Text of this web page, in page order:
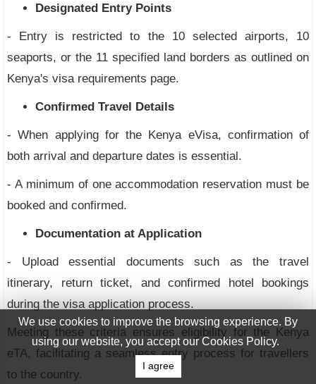
Designated Entry Points
- Entry is restricted to the 10 selected airports, 10
seaports, or the 11 specified land borders as outlined on
Kenya's visa requirements page.
Confirmed Travel Details
- When applying for the Kenya eVisa, confirmation of
both arrival and departure dates is essential.
- A minimum of one accommodation reservation must be
booked and confirmed.
Documentation at Application
- Upload essential documents such as the travel
itinerary, return ticket, and confirmed hotel bookings
during the visa application process.
Meeting these criteria ensures eligibility for the Kenya
eTA, facilitating a seamless entry process for travellers
to the country.
We use cookies to improve the browsing experience. By
using our website, you accept our Cookies Policy.
I agree